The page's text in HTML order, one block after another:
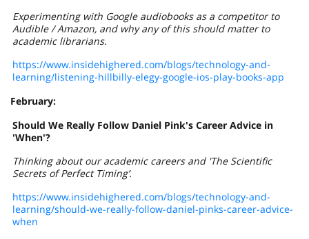
Experimenting with Google audiobooks as a competitor to
Audible / Amazon, and why any of this should matter to
academic librarians.
https://www.insidehighered.com/blogs/technology-and-
learning/listening-hillbilly-elegy-google-ios-play-books-app
February:
Should We Really Follow Daniel Pink's Career Advice in
'When'?
Thinking about our academic careers and 'The Scientific
Secrets of Perfect Timing’.
https://www.insidehighered.com/blogs/technology-and-
learning/should-we-really-follow-daniel-pinks-career-advice-
when